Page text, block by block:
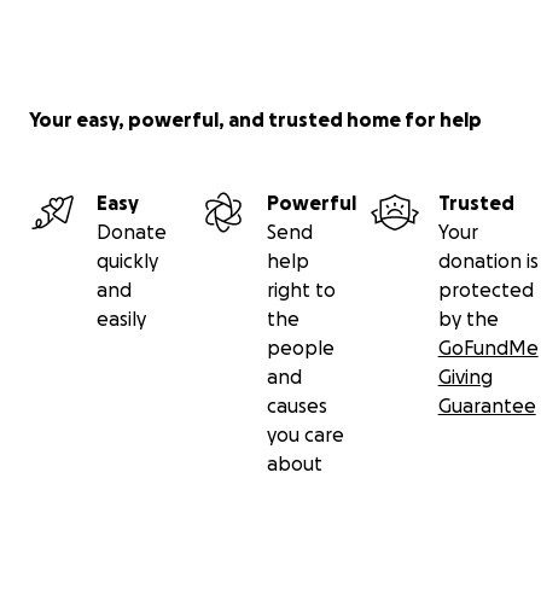
Your easy, powerful, and trusted home for help
Easy
Donate
quickly
and
easily
Powerful
Send
help
right to
the
people
and
causes
you care
about
Trusted
Your
donation is
protected
by the
GoFundMe
Giving
Guarantee